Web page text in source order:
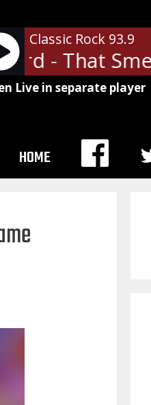
Classic Rock 93.9
- That Smell
Live in separate player
HOME
MENU